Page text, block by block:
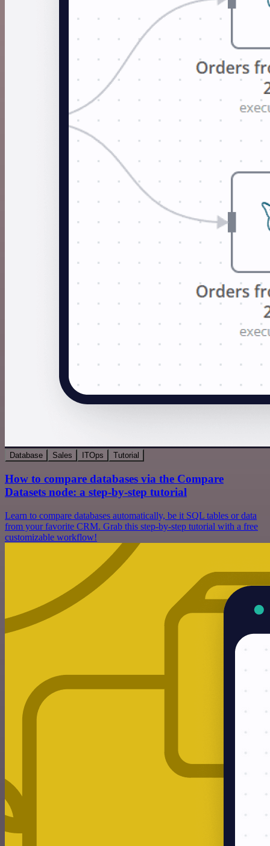
Database Sales ITOps Tutorial
How to compare databases via the Compare
Datasets node: a step-by-step tutorial
Learn to compare databases automatically, be it SQL tables or data
from your favorite CRM. Grab this step-by-step tutorial with a free
customizable workflow!